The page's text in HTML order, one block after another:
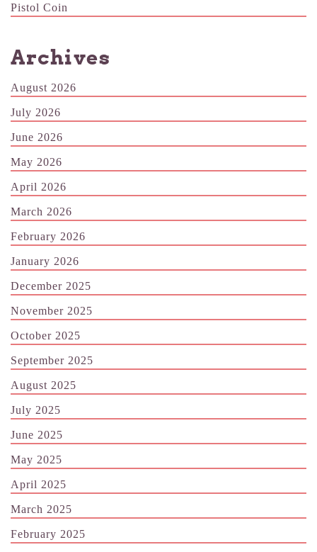
Pistol Coin
Archives
August 2026
July 2026
June 2026
May 2026
April 2026
March 2026
February 2026
January 2026
December 2025
November 2025
October 2025
September 2025
August 2025
July 2025
June 2025
May 2025
April 2025
March 2025
February 2025